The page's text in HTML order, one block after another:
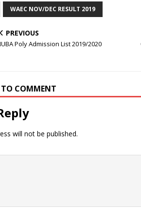
WAEC NOV/DEC RESULT 2019
PREVIOUS
Poly Admission List 2019/2020
TO COMMENT
will not be published.